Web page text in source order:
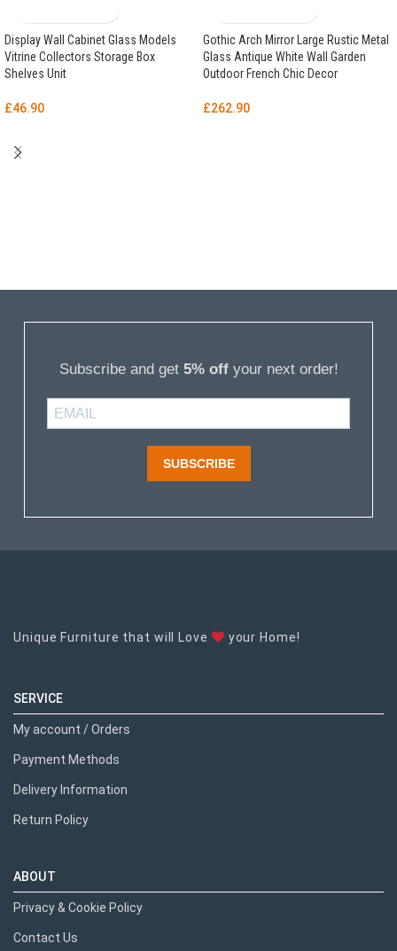
Display Wall Cabinet Glass Models
Vitrine Collectors Storage Box
Shelves Unit
£46.90
Gothic Arch Mirror Large Rustic Metal
Glass Antique White Wall Garden
Outdoor French Chic Decor
£262.90
Subscribe and get 5% offyour next order!
SUBSCRIBE
Unique Furniture that will Love your Home!
SERVICE
My account / Orders
Payment Methods
Delivery Information
Return Policy
ABOUT
Privacy & Cookie Policy
Contact Us